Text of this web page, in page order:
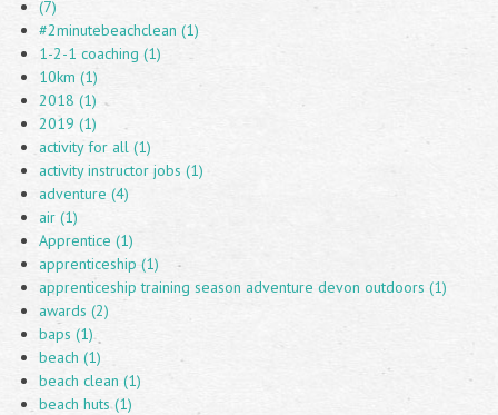
(7)
#2minutebeachclean (1)
1-2-1 coaching (1)
10km (1)
2018 (1)
2019 (1)
activity for all (1)
activity instructor jobs (1)
adventure (4)
air (1)
Apprentice (1)
apprenticeship (1)
apprenticeship training season adventure devon outdoors (1)
awards (2)
baps (1)
beach (1)
beach clean (1)
beach huts (1)